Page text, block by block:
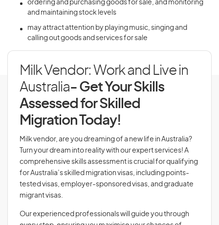
ordering and purchasing goods for sale, and monitoring
and maintaining stock levels
may attract attention by playing music, singing and
calling out goods and services for sale
Milk Vendor: Work and Live in
Australia- Get Your Skills
Assessed for Skilled
Migration Today!
Milk vendor, are you dreaming of a new life in Australia?
Turn your dream into reality with our expert services! A
comprehensive skills assessment is crucial for qualifying
for Australia’s skilled migration visas, including points-
tested visas, employer-sponsored visas, and graduate
migrant visas.
Our experienced professionals will guide you through